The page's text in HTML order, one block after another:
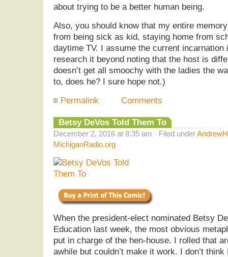
about trying to be a better human being.
Also, you should know that my entire
from being sick as kid, staying home from
daytime TV. I assume the current incarnation
research it beyond noting that the host is
doesn’t get all smoochy with the ladies the
to, does he? I sure hope not.)
Permalink
Comments
Betsy DeVos Told Them To
December 2, 2016 at 8:35 am · Filed under
MichiganRadio.org
When the president-elect nominated Betsy
Education last week, the most obvious
put in charge of the hen-house. I rolled that
awhile but couldn’t make it work. I don’t